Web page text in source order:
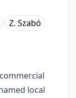
Z. Szabó
local